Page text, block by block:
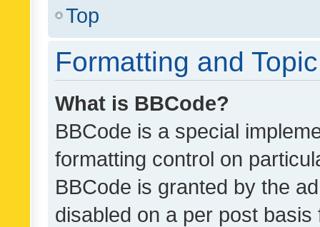
Top
Formatting and
What is BBCode?
BBCode is a special
formatting control on
BBCode is granted by the
disabled on a per post